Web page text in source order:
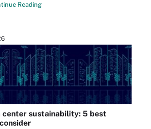
Reading
center sustainability: 5 best